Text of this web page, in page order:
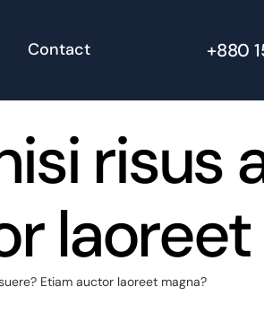
Contact +880
risus
Etiam auctor laoreet magna?